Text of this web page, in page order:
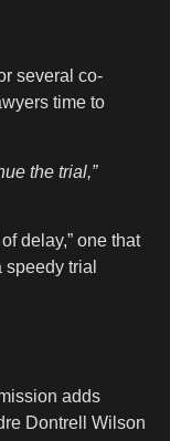
several co-
time to
the trial,”
delay,” one that
trial
adds
Dontrell Wilson